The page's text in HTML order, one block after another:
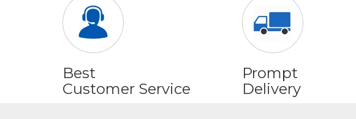
Best
Customer Service
Prompt
Delivery